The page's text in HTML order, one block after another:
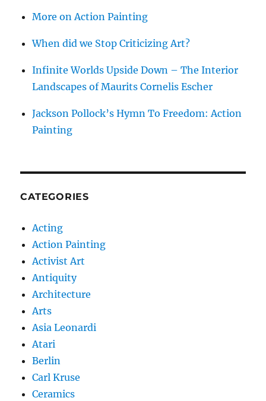
More on Action Painting
When did we Stop Criticizing Art?
Infinite Worlds Upside Down – The Interior
Landscapes of Maurits Cornelis Escher
Jackson Pollock’s Hymn To Freedom: Action
Painting
CATEGORIES
Acting
Action Painting
Activist Art
Antiquity
Architecture
Arts
Asia Leonardi
Atari
Berlin
Carl Kruse
Ceramics